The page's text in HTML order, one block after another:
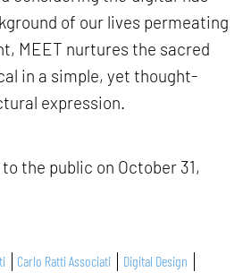
of our lives permeating
MEET nurtures the sacred
in a simple, yet thought-
expression.
the public on October 31,
Carlo Ratti Associati
Digital Design